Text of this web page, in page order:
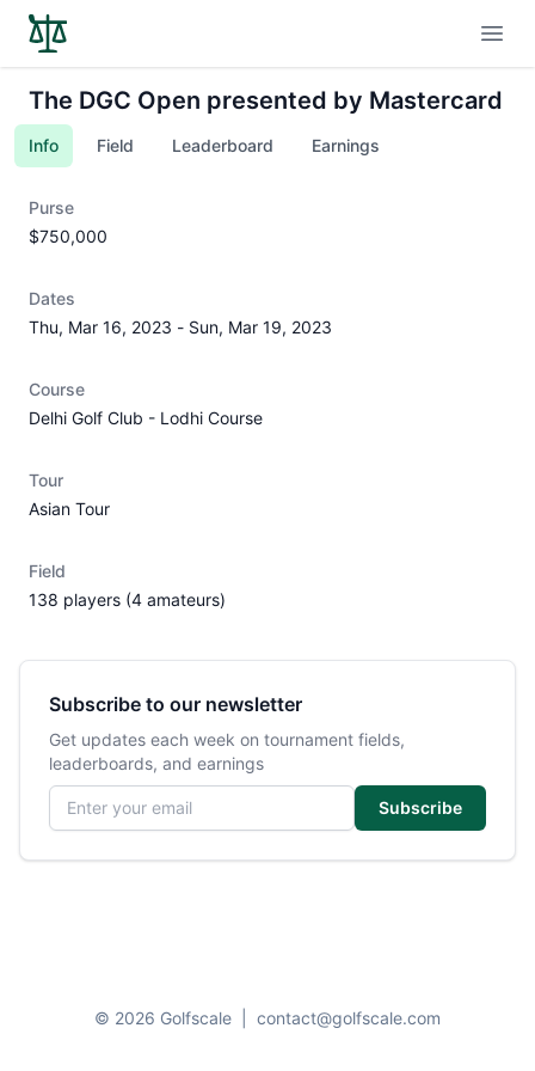
The DGC Open presented by Mastercard
Info Field Leaderboard Earnings
Purse
$750,000
Dates
Thu, Mar 16, 2023 - Sun, Mar 19, 2023
Course
Delhi Golf Club - Lodhi Course
Tour
Asian Tour
Field
138 players (4 amateurs)
Subscribe to our newsletter
Get updates each week on tournament fields,
leaderboards, and earnings
Email address
Subscribe
© 2026 Golfscale contact@golfscale.com